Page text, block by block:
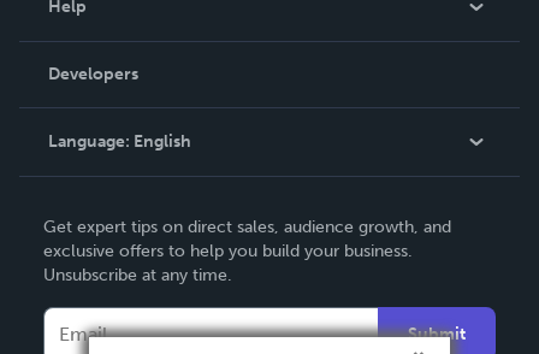
Podcast
Help
Order Lookup
Knowledge Base
Contact Support
Developers
Language: English
Deutsch
Français
Italiano
Get expert tips on direct sales, audience growth, and
exclusive offers to help you build your business.
Unsubscribe at any time.
Submit